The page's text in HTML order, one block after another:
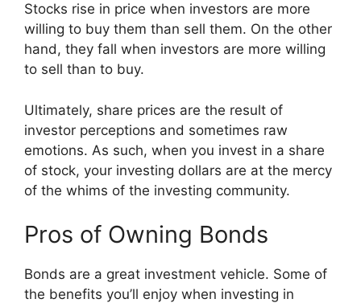
Stocks rise in price when investors are more
willing to buy them than sell them. On the other
hand, they fall when investors are more willing
to sell than to buy.
Ultimately, share prices are the result of
investor perceptions and sometimes raw
emotions. As such, when you invest in a share
of stock, your investing dollars are at the mercy
of the whims of the investing community.
Pros of Owning Bonds
Bonds are a great investment vehicle. Some of
the benefits you’ll enjoy when investing in